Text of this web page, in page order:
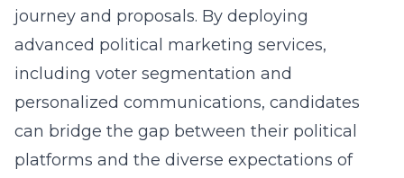
journey and proposals. By deploying
advanced political marketing services,
including voter segmentation and
personalized communications, candidates
can bridge the gap between their political
platforms and the diverse expectations of